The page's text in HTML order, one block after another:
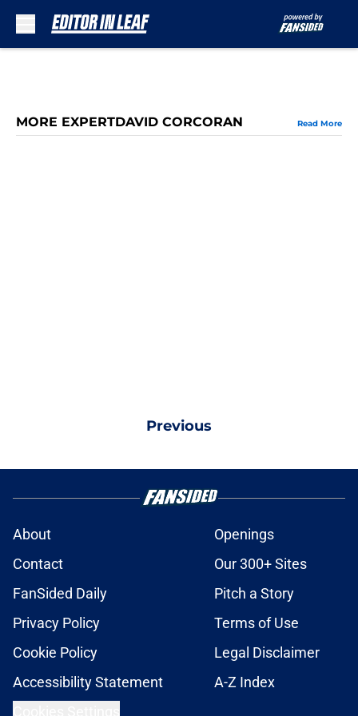
MORE EXPERTDAVID CORCORAN Read More
Previous
About
Openings
Contact
Our 300+ Sites
FanSided Daily
Pitch a Story
Privacy Policy
Terms of Use
Cookie Policy
Legal Disclaimer
Accessibility Statement
A-Z Index